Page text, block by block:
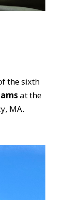
the sixth
at the
MA.